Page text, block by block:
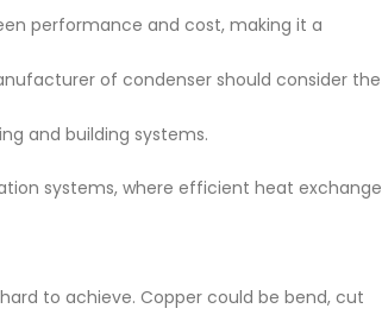
performance and cost, making it a
of condenser should consider the
and building systems.
systems, where efficient heat exchange
to achieve. Copper could be bend, cut